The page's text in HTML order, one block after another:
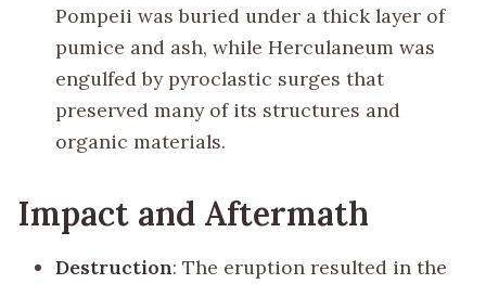
Pompeii was buried under a thick layer of
pumice and ash, while Herculaneum was
engulfed by pyroclastic surges that
preserved many of its structures and
organic materials.
Impact and Aftermath
Destruction: The eruption resulted in the